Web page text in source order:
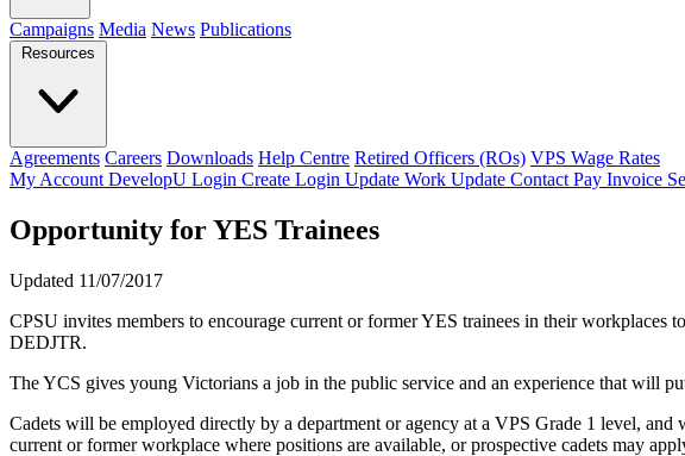
Campaigns Media News Publications
Resources
Agreements Careers Downloads Help Centre Retired Officers (ROs) VPS Wage Rates
My Account DevelopU Login Create Login Update Work Update Contact Pay Invoice
Opportunity for YES Trainees
Updated 11/07/2017
CPSU invites members to encourage current or former YES trainees in their
DEDJTR.
The YCS gives young Victorians a job in the public service and an experience that will
Cadets will be employed directly by a department or agency at a VPS Grade 1 level,
current or former workplace where positions are available, or prospective cadets may